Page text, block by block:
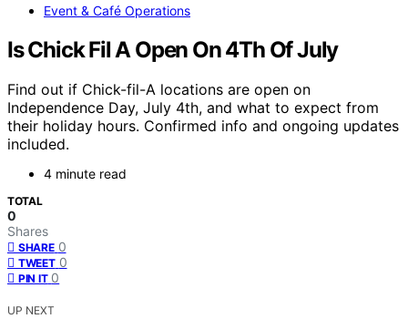
Event & Café Operations
Is Chick Fil A Open On 4Th Of July
Find out if Chick-fil-A locations are open on
Independence Day, July 4th, and what to expect from
their holiday hours. Confirmed info and ongoing updates
included.
4 minute read
TOTAL
0
Shares
SHARE 0
TWEET 0
PIN IT 0
UP NEXT